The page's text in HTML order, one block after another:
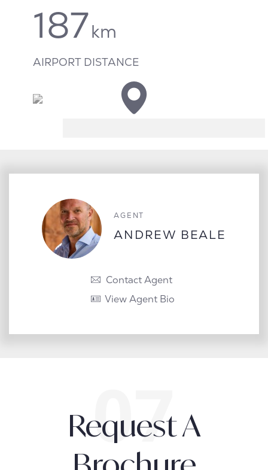
187km
AIRPORT DISTANCE
AGENT
ANDREW BEALE
Contact Agent
View Agent Bio
Request A